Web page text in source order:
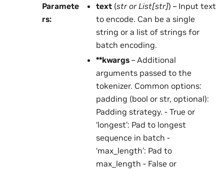
Paramete
rs:
text (stror List[str]) – Input text
to encode. Can be a single
string or a list of strings for
batch encoding.
**kwargs – Additional
arguments passed to the
tokenizer. Common options:
padding (bool or str, optional):
Padding strategy. - True or
‘longest’: Pad to longest
sequence in batch -
‘max_length’: Pad to
max_length - False or